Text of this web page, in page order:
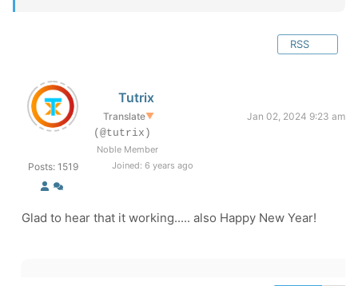
RSS
Posts: 1519
Tutrix
Translate▼
Jan 02, 2024 9:23 am
(@tutrix)
Noble Member
Joined: 6 years ago
Glad to hear that it working..... also Happy New Year!